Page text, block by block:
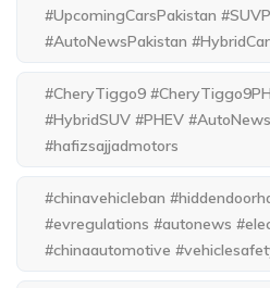
#UpcomingCarsPakistan
#AutoNewsPakistan
#CheryTiggo9
#HybridSUV #PHEV
#hafizsajjadmotors
#chinavehicleban
#evregulations #autonews
#chinaautomotive